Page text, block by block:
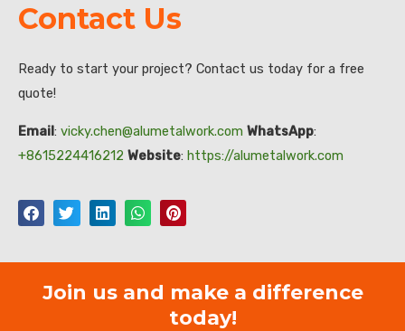
Contact Us
Ready to start your project? Contact us today for a free
quote!
Email: vicky.chen@alumetalwork.com WhatsApp:
+8615224416212 Website: https://alumetalwork.com
Join us and make a difference
today!